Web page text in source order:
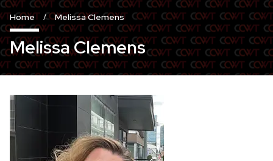
Home Melissa Clemens
Melissa Clemens